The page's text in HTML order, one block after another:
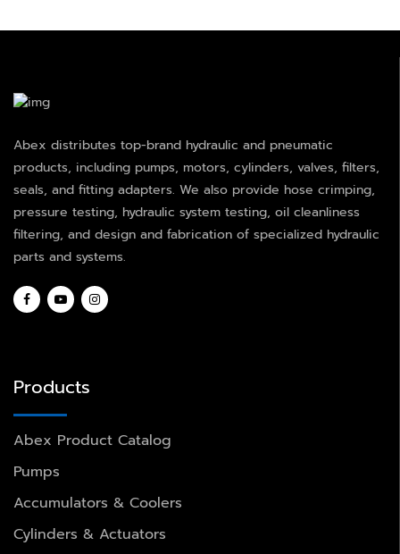
Abex distributes top-brand hydraulic and pneumatic
products, including pumps, motors, cylinders, valves, filters,
seals, and fitting adapters. We also provide hose crimping,
pressure testing, hydraulic system testing, oil cleanliness
filtering, and design and fabrication of specialized hydraulic
parts and systems.
Products
Abex Product Catalog
Pumps
Accumulators & Coolers
Cylinders & Actuators